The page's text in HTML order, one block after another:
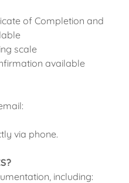
of Completion and
scale
available
via phone.
including: